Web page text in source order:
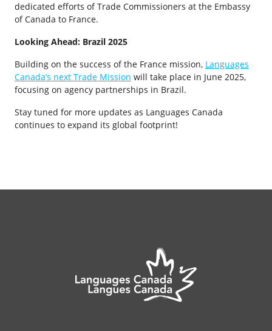
dedicated efforts of Trade Commissioners at the Embassy
of Canada to France.
Looking Ahead: Brazil 2025
Building on the success of the France mission, Languages
Canada’s next Trade Mission will take place in June 2025,
focusing on agency partnerships in Brazil.
Stay tuned for more updates as Languages Canada
continues to expand its global footprint!